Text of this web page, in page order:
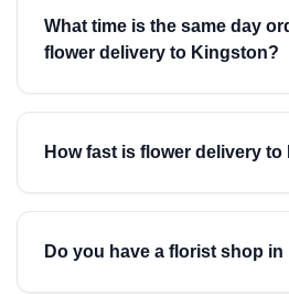
What time is the same day
flower delivery to Kingston?
How fast is flower delivery
Do you have a florist shop